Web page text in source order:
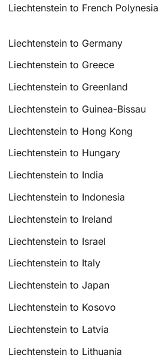
Liechtenstein to French Polynesia
Liechtenstein to Germany
Liechtenstein to Greece
Liechtenstein to Greenland
Liechtenstein to Guinea-Bissau
Liechtenstein to Hong Kong
Liechtenstein to Hungary
Liechtenstein to India
Liechtenstein to Indonesia
Liechtenstein to Ireland
Liechtenstein to Israel
Liechtenstein to Italy
Liechtenstein to Japan
Liechtenstein to Kosovo
Liechtenstein to Latvia
Liechtenstein to Lithuania